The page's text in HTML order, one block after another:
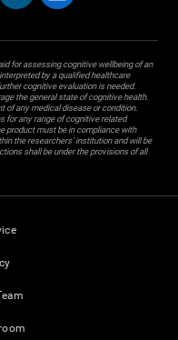
for assessing cognitive wellbeing of an
by a qualified healthcare
cognitive evaluation is needed.
the general state of cognitive health.
of any medical disease or condition.
for any range of cognitive related
product must be in compliance with
the researchers' institution and will be
shall be under the provisions of all